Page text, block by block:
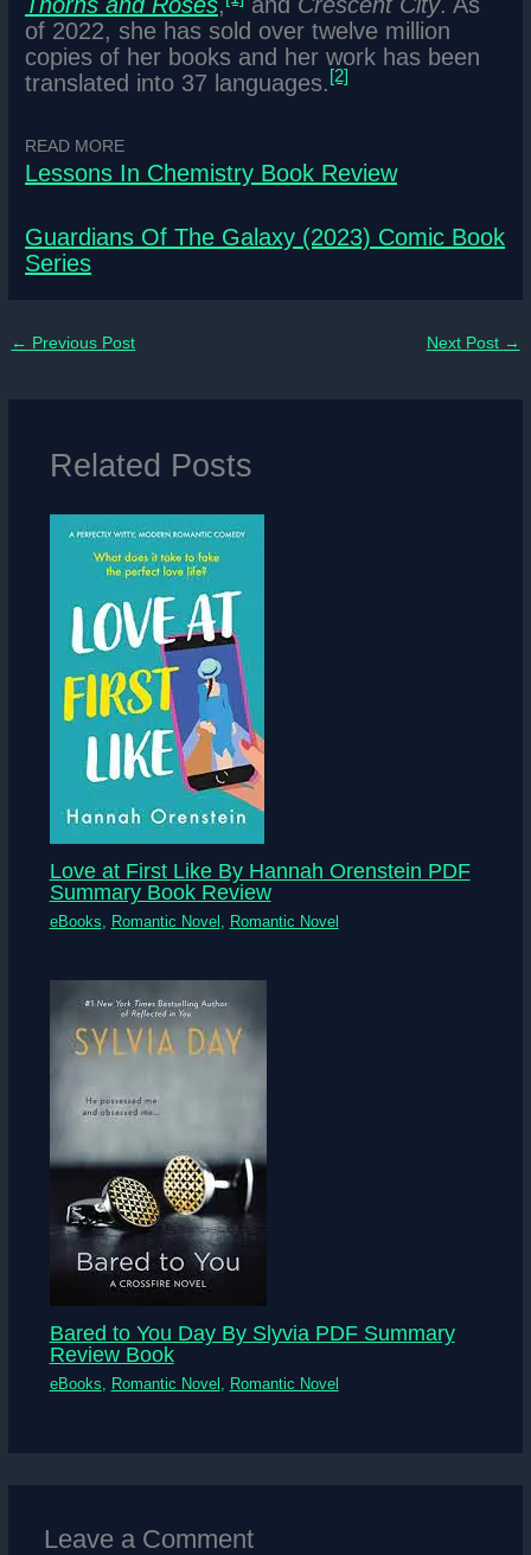
of 2022, she has sold over twelve million
copies of her books and her work has been
translated into 37 languages.[2]
READ MORE
Lessons In Chemistry Book Review
Guardians Of The Galaxy (2023) Comic Book
Series
← Previous Post Next Post →
Related Posts
Love at First Like By Hannah Orenstein PDF
Summary Book Review
eBooks, Romantic Novel , Romantic Novel
Bared to You Day By Slyvia PDF Summary
Review Book
eBooks, Romantic Novel , Romantic Novel
Leave a Comment